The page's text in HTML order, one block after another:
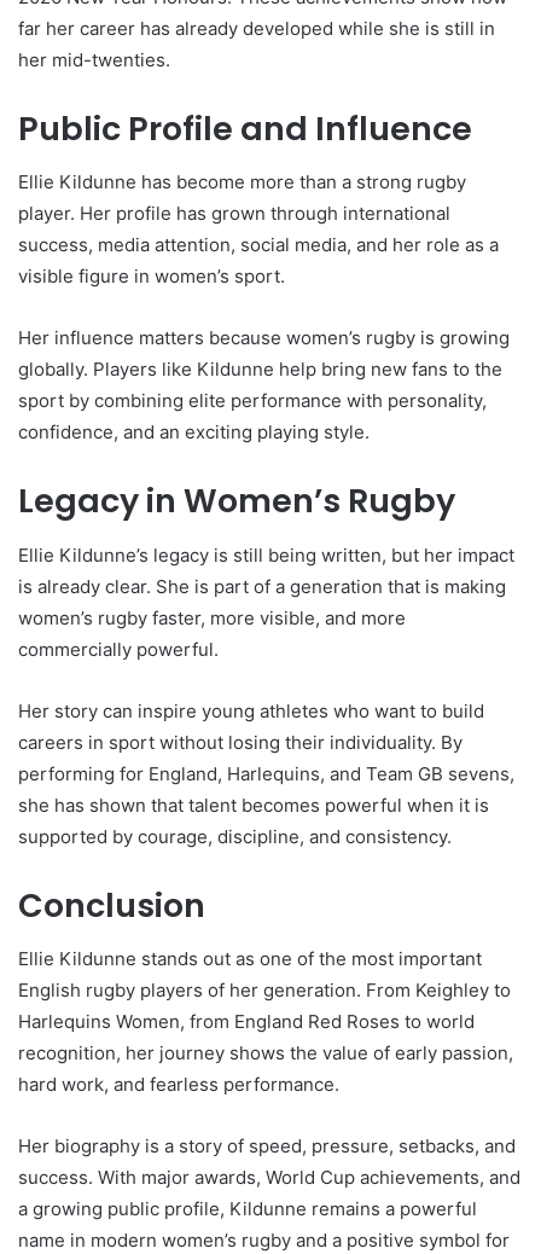
far her career has already developed while she is still in
her mid-twenties.
Public Profile and Influence
Ellie Kildunne has become more than a strong rugby
player. Her profile has grown through international
success, media attention, social media, and her role as a
visible figure in women’s sport.
Her influence matters because women’s rugby is growing
globally. Players like Kildunne help bring new fans to the
sport by combining elite performance with personality,
confidence, and an exciting playing style.
Legacy in Women’s Rugby
Ellie Kildunne’s legacy is still being written, but her impact
is already clear. She is part of a generation that is making
women’s rugby faster, more visible, and more
commercially powerful.
Her story can inspire young athletes who want to build
careers in sport without losing their individuality. By
performing for England, Harlequins, and Team GB sevens,
she has shown that talent becomes powerful when it is
supported by courage, discipline, and consistency.
Conclusion
Ellie Kildunne stands out as one of the most important
English rugby players of her generation. From Keighley to
Harlequins Women, from England Red Roses to world
recognition, her journey shows the value of early passion,
hard work, and fearless performance.
Her biography is a story of speed, pressure, setbacks, and
success. With major awards, World Cup achievements, and
a growing public profile, Kildunne remains a powerful
name in modern women’s rugby and a positive symbol for